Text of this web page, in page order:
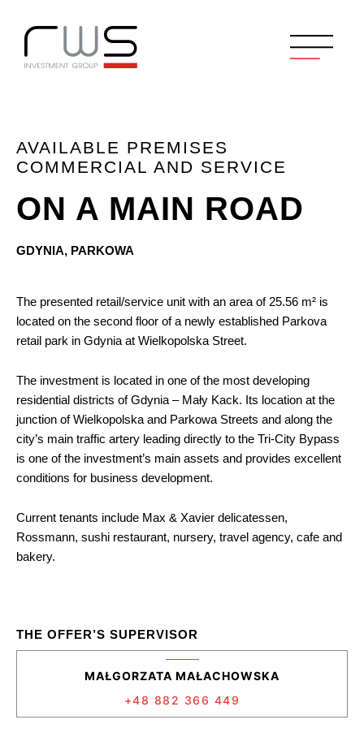
AVAILABLE PREMISES
COMMERCIAL AND SERVICE
ON A MAIN ROAD
GDYNIA, PARKOWA
The presented retail/service unit with an area of 25.56 m² is
located on the second floor of a newly established Parkova
retail park in Gdynia at Wielkopolska Street.
The investment is located in one of the most developing
residential districts of Gdynia – Mały Kack. Its location at the
junction of Wielkopolska and Parkowa Streets and along the
city’s main traffic artery leading directly to the Tri-City Bypass
is one of the investment’s main assets and provides excellent
conditions for business development.
Current tenants include Max & Xavier delicatessen,
Rossmann, sushi restaurant, nursery, travel agency, cafe and
bakery.
THE OFFER’S SUPERVISOR
MAŁGORZATA MAŁACHOWSKA
+48 882 366 449